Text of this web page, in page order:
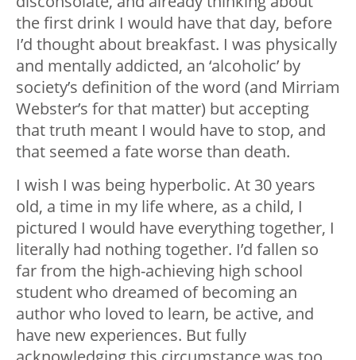
the first drink I would have that day, before
I’d thought about breakfast. I was physically
and mentally addicted, an ‘alcoholic’ by
society’s definition of the word (and Mirriam
Webster’s for that matter) but accepting
that truth meant I would have to stop, and
that seemed a fate worse than death.
I wish I was being hyperbolic. At 30 years
old, a time in my life where, as a child, I
pictured I would have everything together, I
literally had nothing together. I’d fallen so
far from the high-achieving high school
student who dreamed of becoming an
author who loved to learn, be active, and
have new experiences. But fully